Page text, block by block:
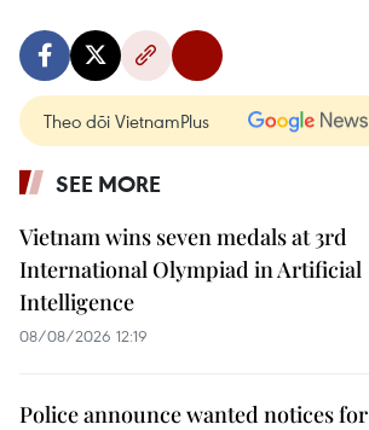
Theo dõi VietnamPlus
SEE MORE
Vietnam wins seven medals at 3rd
International Olympiad in Artificial
Intelligence
08/08/2026 12:19
Police announce wanted notices for